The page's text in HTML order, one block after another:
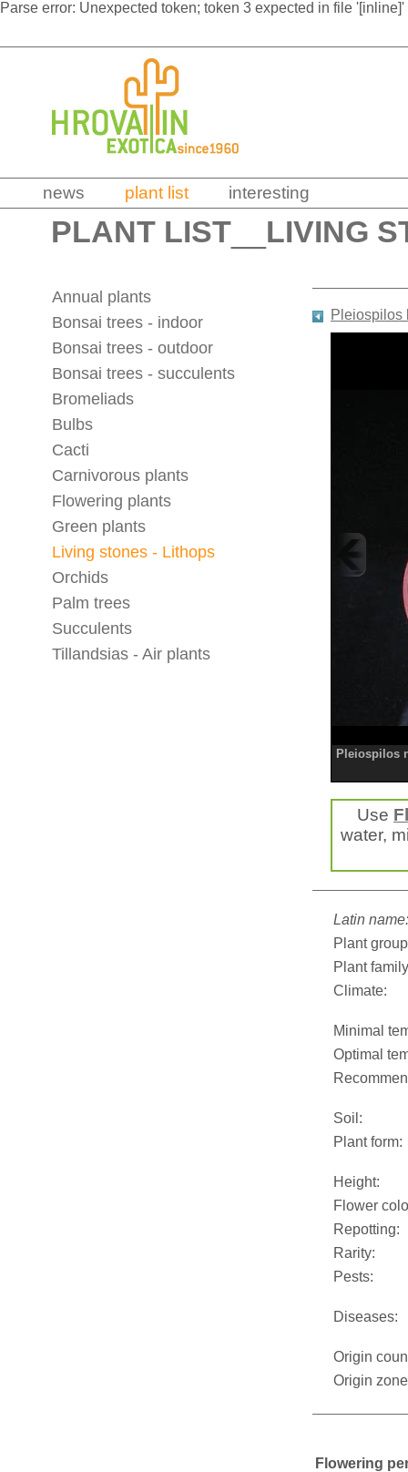
Parse error: Unexpected token; token 3 expected in file
news plant list interesting
PLANT LIST LIVING
Annual plants
Bonsai trees - indoor
Bonsai trees - outdoor
Bonsai trees - succulents
Bromeliads
Bulbs
Cacti
Carnivorous plants
Flowering plants
Green plants
Living stones - Lithops
Orchids
Palm trees
Succulents
Tillandsias - Air plants
Pleiospilos
Pleiospilos
Use
water,
Latin name:
Plant
Plant
Climate:
Minimal
Optimal
Soil:
Plant form:
Height:
Flower
Repotting:
Rarity:
Pests:
Diseases:
Origin
Origin
Flowering